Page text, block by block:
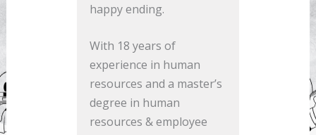
happy ending.
With 18 years of
experience in human
resources and a master’s
degree in human
resources & employee